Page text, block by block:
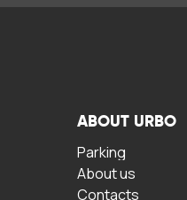
ABOUT URBO
Parking
About us
Contacts